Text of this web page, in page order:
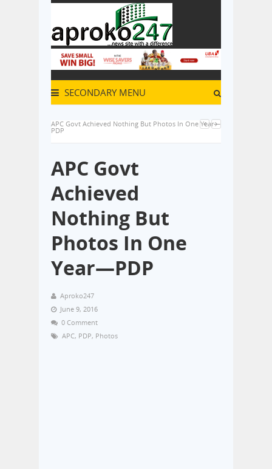
SECONDARY MENU
APC Govt Achieved Nothing But Photos In One Year—
PDP
APC Govt
Achieved
Nothing But
Photos In One
Year—PDP
Aproko247
June 9, 2016
0 Comment
APC, PDP, Photos